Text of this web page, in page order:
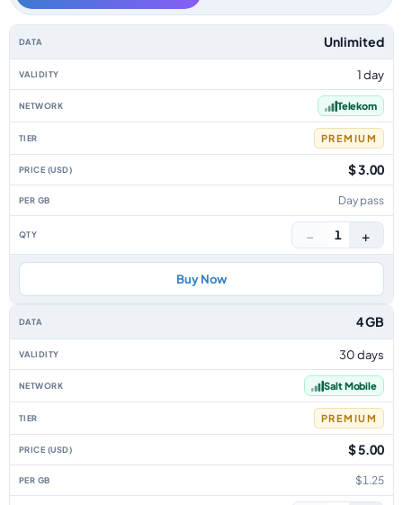
Liechtenstein data-only eSIM plans by data allowance, validity,
Unlimited
1 day
Telekom
PREMIUM
$ 3.00
Day pass
− 1 +
Buy Now
4 GB
30 days
Salt Mobile
PREMIUM
$ 5.00
$1.25